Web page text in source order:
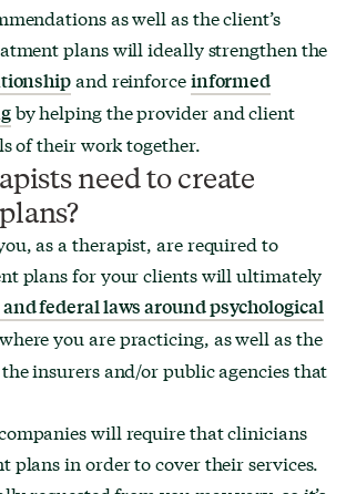
as well as the client’s
plans will ideally strengthen the
and reinforceinformed
by helping the provider and client
of their work together.
need to create
as a therapist, are required to
plans for your clients will ultimately
federal laws around psychological
you are practicing, as well as the
insurers and/or public agencies that
will require that clinicians
plans in order to cover their services.